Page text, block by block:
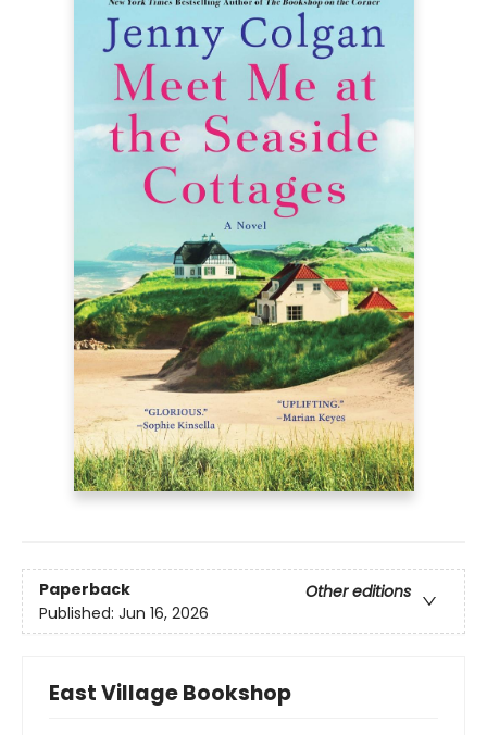
Paperback
Other editions
Published: Jun 16, 2026
East Village Bookshop